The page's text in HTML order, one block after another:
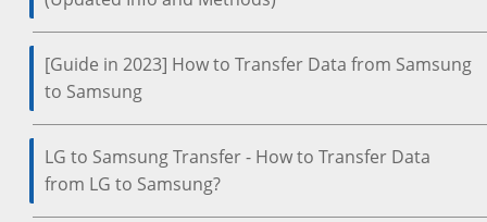
[Guide in 2023] How to Transfer Data from Samsung
to Samsung
LG to Samsung Transfer - How to Transfer Data
from LG to Samsung?